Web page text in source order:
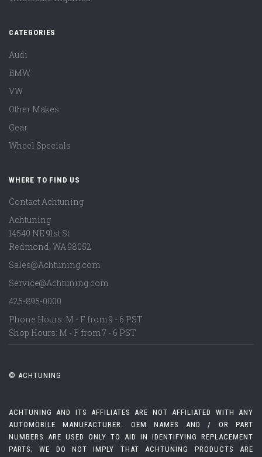
CATEGORIES
Audi
BMW
VW
Other Makes
Gear
Wheel Specials
WHERE TO FIND US
Contact Achtuning
Achtuning
14540 NE 91st St
Redmond, WA98052
Sales@Achtuning.com
Service@Achtuning.com
425-895-0000
Phone Hours: M - F from 9 - 6 PST
Shop Hours: M - F from 7 - 6 PST
© ACHTUNING
ACHTUNING AND ITS AFFILIATES ARE NOT AFFILIATED WITH ANY
AUTOMOBILE MANUFACTURER. OEM NAMES AND / OR PART
NUMBERS ARE USED ONLY TO AID IN IDENTIFYING REPLACEMENT
PARTS; WE DO NOT IMPLY THAT ACHTUNING PRODUCTS ARE